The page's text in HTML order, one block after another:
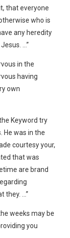
that everyone
who is
any heredity
…”
in the
having
own
Keyword try
He was in the
courtesy your,
that was
are brand
they. …”
weeks may be
you